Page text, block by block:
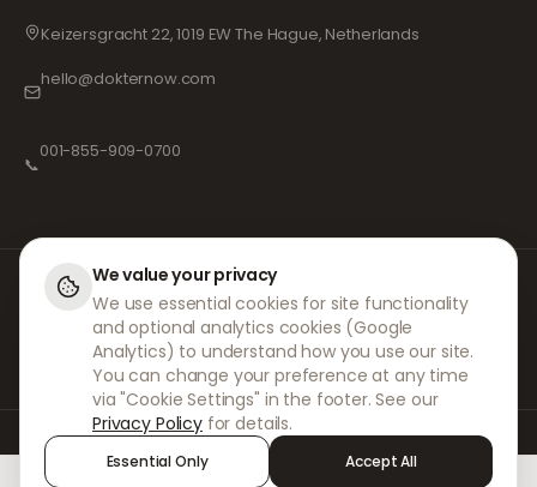
Keizersgracht 22, 1019 EW The Hague, Netherlands
hello@dokternow.com
📞
001-855-909-0700
At DokterNow, we work with fully registered doctors and pharmacies and
experienced medical professionals to ensure your prescriptions are
managed safely and with the utmost care. Our registered independent
prescribers handle all consultations and prescriptions. Our partner
pharmacies handle the dispensing and shipping of medicines.
© 2026 DokterNow. All rights reserved.
Staff Portal
We value your privacy
We use essential cookies for site functionality
and optional analytics cookies (Google
Analytics) to understand how you use our site.
You can change your preference at any time
via "Cookie Settings" in the footer. See our
Privacy Policy for details.
Essential Only Accept All